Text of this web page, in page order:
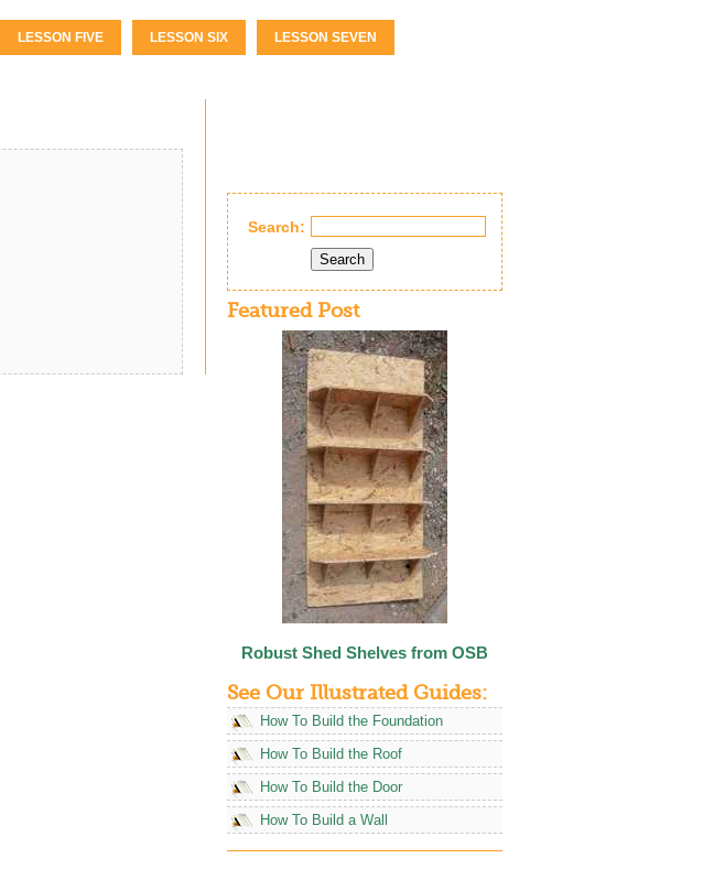
LESSON FIVE LESSON SIX LESSON SEVEN
Search:
Search
Featured Post
Robust Shed Shelves from OSB
See Our Illustrated Guides:
How To Build the Foundation
How To Build the Roof
How To Build the Door
How To Build a Wall